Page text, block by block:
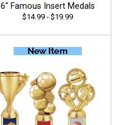
6" Famous Insert Medals
$14.99 - $19.99